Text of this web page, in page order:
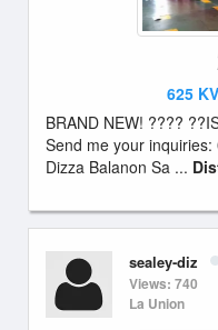
625
BRAND NEW! ????
Send me your
Dizza Balanon Sa ...
sealey-diz
Views: 740
La Union